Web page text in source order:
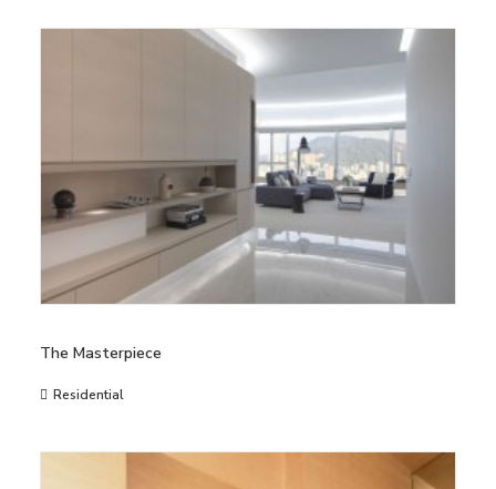
The Masterpiece
Residential